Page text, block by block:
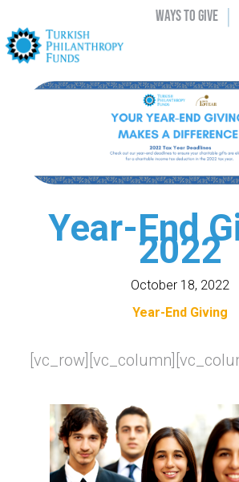
WAYS TO GIVE |
Year-End
2022
October 18, 2022
Year-End Giving